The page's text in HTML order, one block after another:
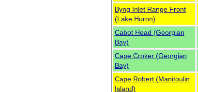
Byng Inlet Range Front
(Lake Huron)
Cabot Head (Georgian
Bay)
Cape Croker (Georgian
Bay)
Cape Robert (Manitoulin
Island)